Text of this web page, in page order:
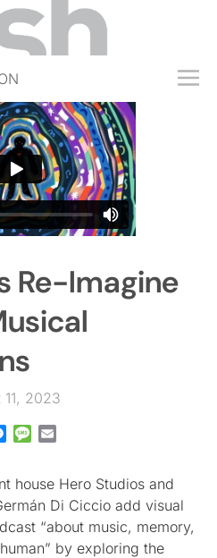
Re-Imagine
2023
Messenger
Message
house Hero Studios and
Di Ciccio add visual
“about music, memory,
by exploring the